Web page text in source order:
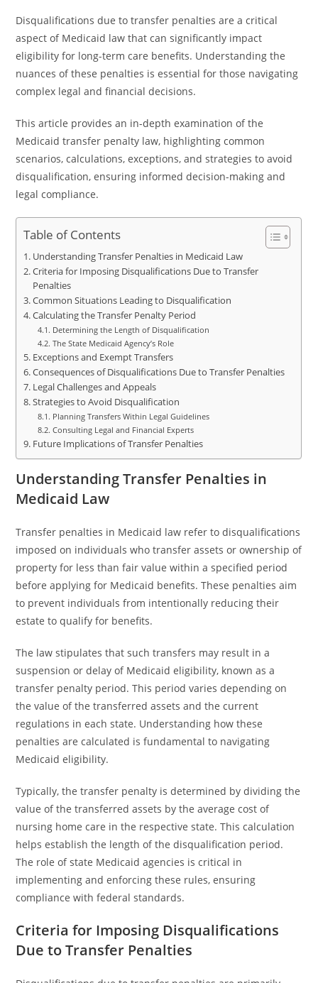
Disqualifications due to transfer penalties are a critical
aspect of Medicaid law that can significantly impact
eligibility for long-term care benefits. Understanding the
nuances of these penalties is essential for those navigating
complex legal and financial decisions.
This article provides an in-depth examination of the
Medicaid transfer penalty law, highlighting common
scenarios, calculations, exceptions, and strategies to avoid
disqualification, ensuring informed decision-making and
legal compliance.
Table of Contents
Understanding Transfer Penalties in Medicaid Law
Criteria for Imposing Disqualifications Due to Transfer
Penalties
Common Situations Leading to Disqualification
Calculating the Transfer Penalty Period
Determining the Length of Disqualification
The State Medicaid Agency’s Role
Exceptions and Exempt Transfers
Consequences of Disqualifications Due to Transfer Penalties
Legal Challenges and Appeals
Strategies to Avoid Disqualification
Planning Transfers Within Legal Guidelines
Consulting Legal and Financial Experts
Future Implications of Transfer Penalties
Understanding Transfer Penalties in
Medicaid Law
Transfer penalties in Medicaid law refer to disqualifications
imposed on individuals who transfer assets or ownership of
property for less than fair value within a specified period
before applying for Medicaid benefits. These penalties aim
to prevent individuals from intentionally reducing their
estate to qualify for benefits.
The law stipulates that such transfers may result in a
suspension or delay of Medicaid eligibility, known as a
transfer penalty period. This period varies depending on
the value of the transferred assets and the current
regulations in each state. Understanding how these
penalties are calculated is fundamental to navigating
Medicaid eligibility.
Typically, the transfer penalty is determined by dividing the
value of the transferred assets by the average cost of
nursing home care in the respective state. This calculation
helps establish the length of the disqualification period.
The role of state Medicaid agencies is critical in
implementing and enforcing these rules, ensuring
compliance with federal standards.
Criteria for Imposing Disqualifications
Due to Transfer Penalties